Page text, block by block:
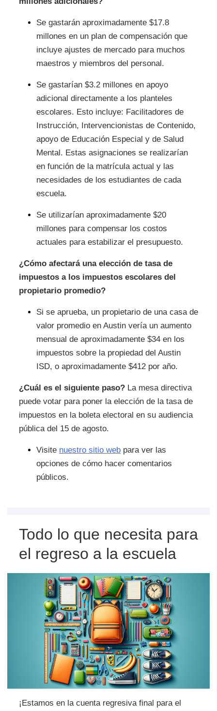
Se gastarán aproximadamente $17.8
millones en un plan de compensación que
incluye ajustes de mercado para muchos
maestros y miembros del personal.
Se gastarían $3.2 millones en apoyo
adicional directamente a los planteles
escolares. Esto incluye: Facilitadores de
Instrucción, Intervencionistas de Contenido,
apoyo de Educación Especial y de Salud
Mental. Estas asignaciones se realizarían
en función de la matrícula actual y las
necesidades de los estudiantes de cada
escuela.
Se utilizarían aproximadamente $20
millones para compensar los costos
actuales para estabilizar el presupuesto.
¿Cómo afectará una elección de tasa de
impuestos a los impuestos escolares del
propietario promedio?
Si se aprueba, un propietario de una casa de
valor promedio en Austin vería un aumento
mensual de aproximadamente $34 en los
impuestos sobre la propiedad del Austin
ISD, o aproximadamente $412 por año.
¿Cuál es el siguiente paso? La mesa directiva
puede votar para poner la elección de la tasa de
impuestos en la boleta electoral en su audiencia
pública del 15 de agosto.
Visite nuestro sitio web para ver las
opciones de cómo hacer comentarios
públicos.
Todo lo que necesita para
el regreso a la escuela
¡Estamos en la cuenta regresiva final para el